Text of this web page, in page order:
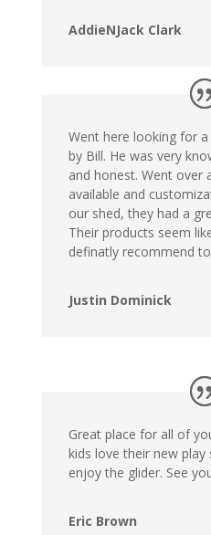
AddieNJack Clark
Went here looking for
by Bill. He was very
and honest. Went over
available and
our shed, they had a
Their products seem
definatly recommend
Justin Dominick
Great place for all of
kids love their new
enjoy the glider. See
Eric Brown